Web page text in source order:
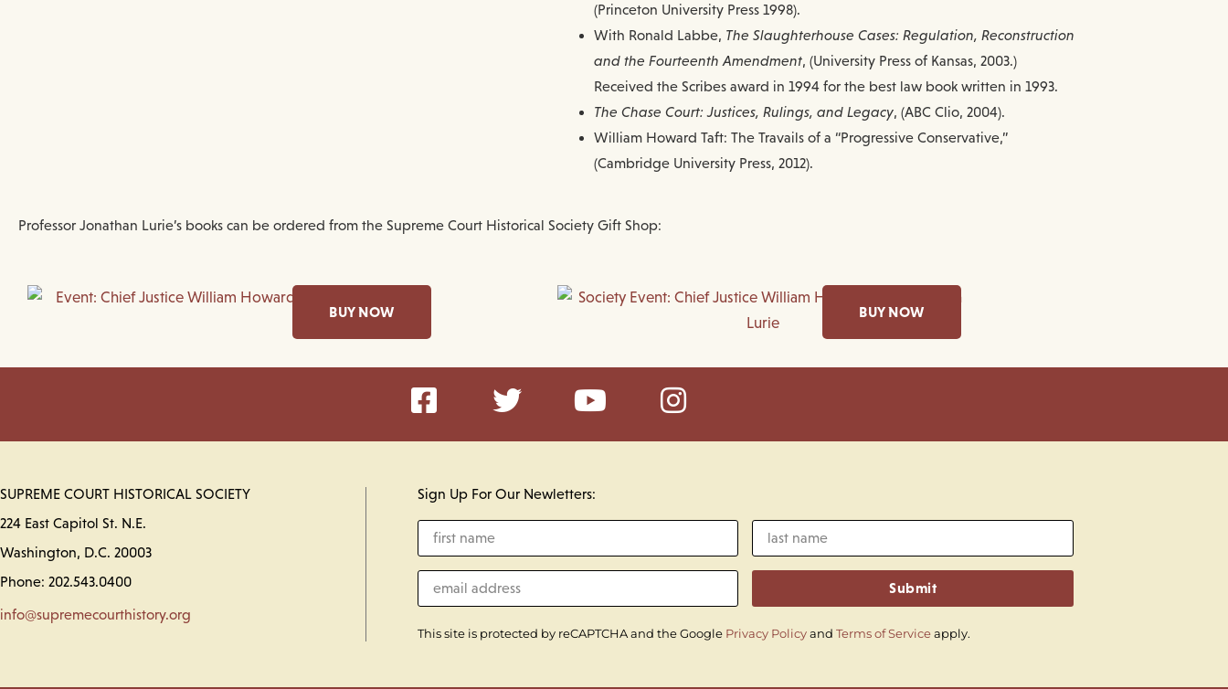
(Princeton University Press 1998).
With Ronald Labbe, The Slaughterhouse Cases: Regulation, Reconstruction
and the Fourteenth Amendment, (University Press of Kansas, 2003.)
Received the Scribes award in 1994 for the best law book written in 1993.
The Chase Court: Justices, Rulings, and Legacy, (ABC Clio, 2004).
William Howard Taft: The Travails of a “Progressive Conservative,”
(Cambridge University Press, 2012).
Professor Jonathan Lurie’s books can be ordered from the Supreme Court Historical Society Gift Shop:
BUY NOW BUY NOW
SUPREME COURT HISTORICAL SOCIETY
224 East Capitol St. N.E.
Washington, D.C. 20003
Phone: 202.543.0400
info@supremecourthistory.org
Sign Up For Our Newletters:
Submit
This site is protected by reCAPTCHA and the Google Privacy Policyand Terms of Serviceapply.